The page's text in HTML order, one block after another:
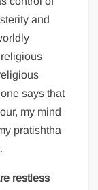
and
says that
my mind
pratishtha
restless